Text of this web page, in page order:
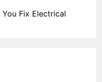
Fix Electrical